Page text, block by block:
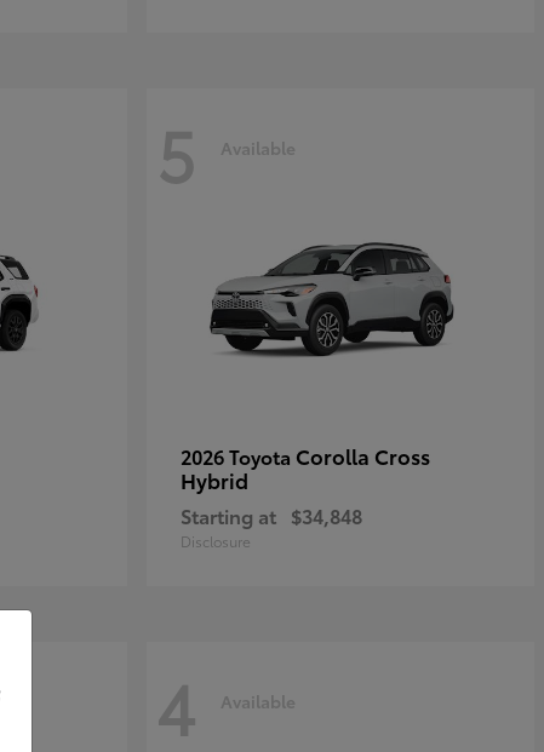
5 Available
2026 Toyota Corolla Cross
Hybrid
Starting at $34,848
Disclosure
4 Available